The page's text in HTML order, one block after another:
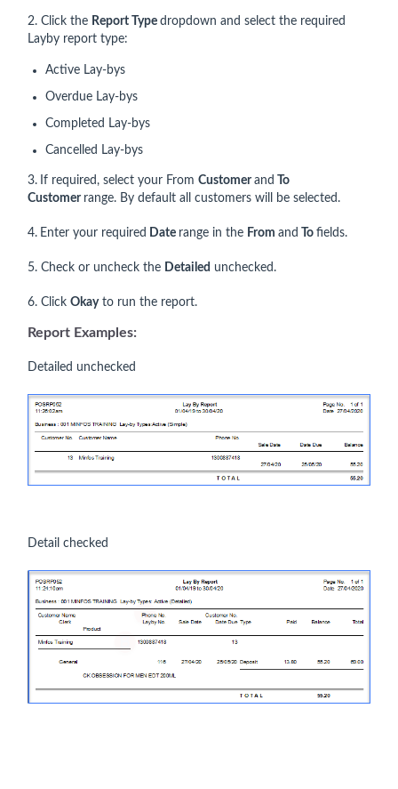
2. Click the Report Type dropdown and select the required
Layby report type:
Active Lay-bys
Overdue Lay-bys
Completed Lay-bys
Cancelled Lay-bys
3. If required, select your From Customerand
To
Customer range. By default all customers will be selected.
4. Enter your required Date range in the From and To fields.
5. Check or uncheck the Detailed unchecked.
6. Click Okayto run the report.
Report Examples:
Detailed unchecked
Detail checked